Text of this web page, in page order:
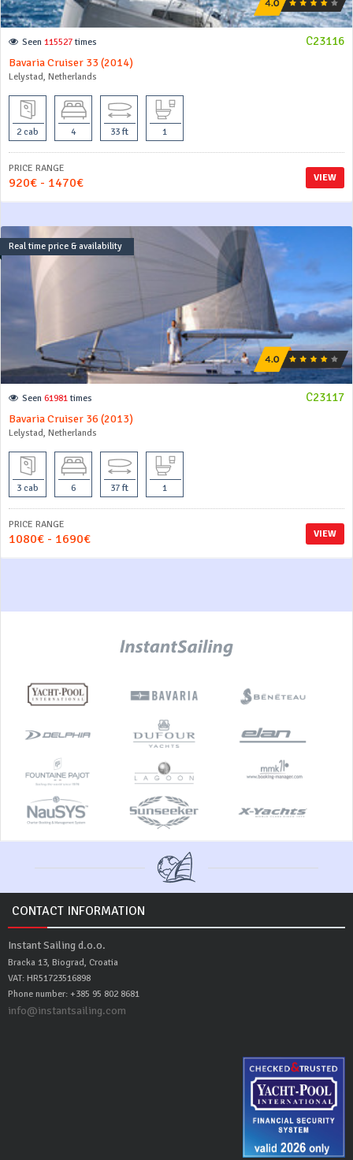
C23116
Seen 115527 times
Bavaria Cruiser 33 (2014)
Lelystad, Netherlands
2 cab 4 33 ft 1
VIEW
PRICE RANGE
920€ - 1470€
Real time price & availability
C23117
Seen 61981 times
Bavaria Cruiser 36 (2013)
Lelystad, Netherlands
3 cab 6 37 ft 1
VIEW
PRICE RANGE
1080€ - 1690€
CONTACT INFORMATION
Instant Sailing d.o.o.
Bracka 13, Biograd, Croatia
VAT: HR51723516898
Phone number: +385 95 802 8681
info@instantsailing.com